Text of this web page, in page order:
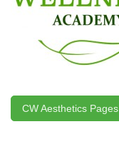
CW Aesthetics Pages